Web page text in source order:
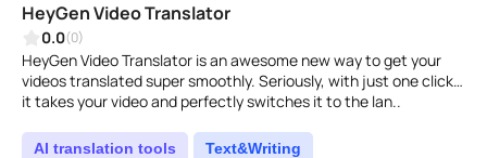
HeyGen Video Translator
0.0(0)
HeyGen Video Translator is an awesome new way to get your
videos translated super smoothly. Seriously, with just one click,
it takes your video and perfectly switches it to the lan..
AI translation tools Text&Writing